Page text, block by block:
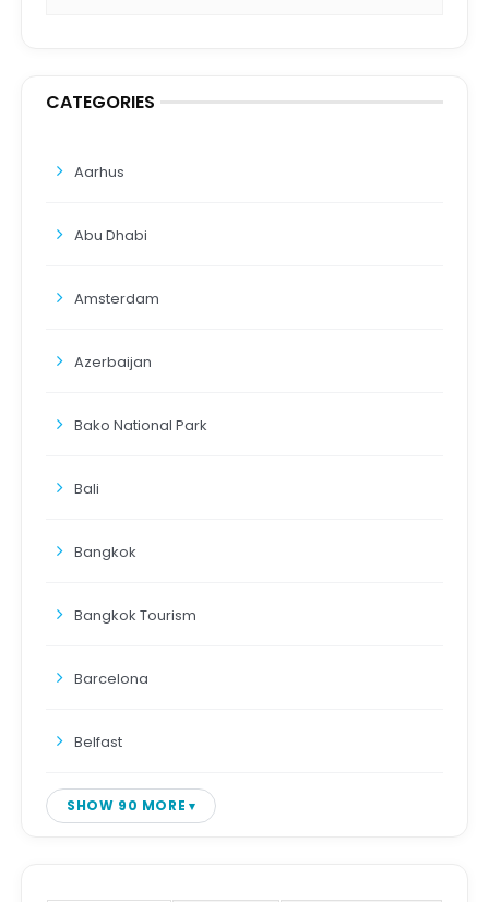
CATEGORIES
Aarhus
Abu Dhabi
Amsterdam
Azerbaijan
Bako National Park
Bali
Bangkok
Bangkok Tourism
Barcelona
Belfast
SHOW 90 MORE